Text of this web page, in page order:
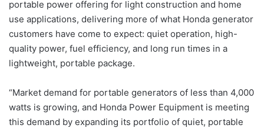
portable power offering for light construction and home
use applications, delivering more of what Honda generator
customers have come to expect: quiet operation, high-
quality power, fuel efficiency, and long run times in a
lightweight, portable package.
“Market demand for portable generators of less than 4,000
watts is growing, and Honda Power Equipment is meeting
this demand by expanding its portfolio of quiet, portable